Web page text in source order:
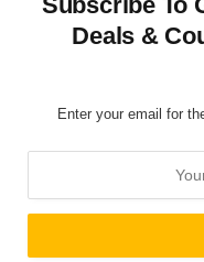
Deals &
Enter your email for